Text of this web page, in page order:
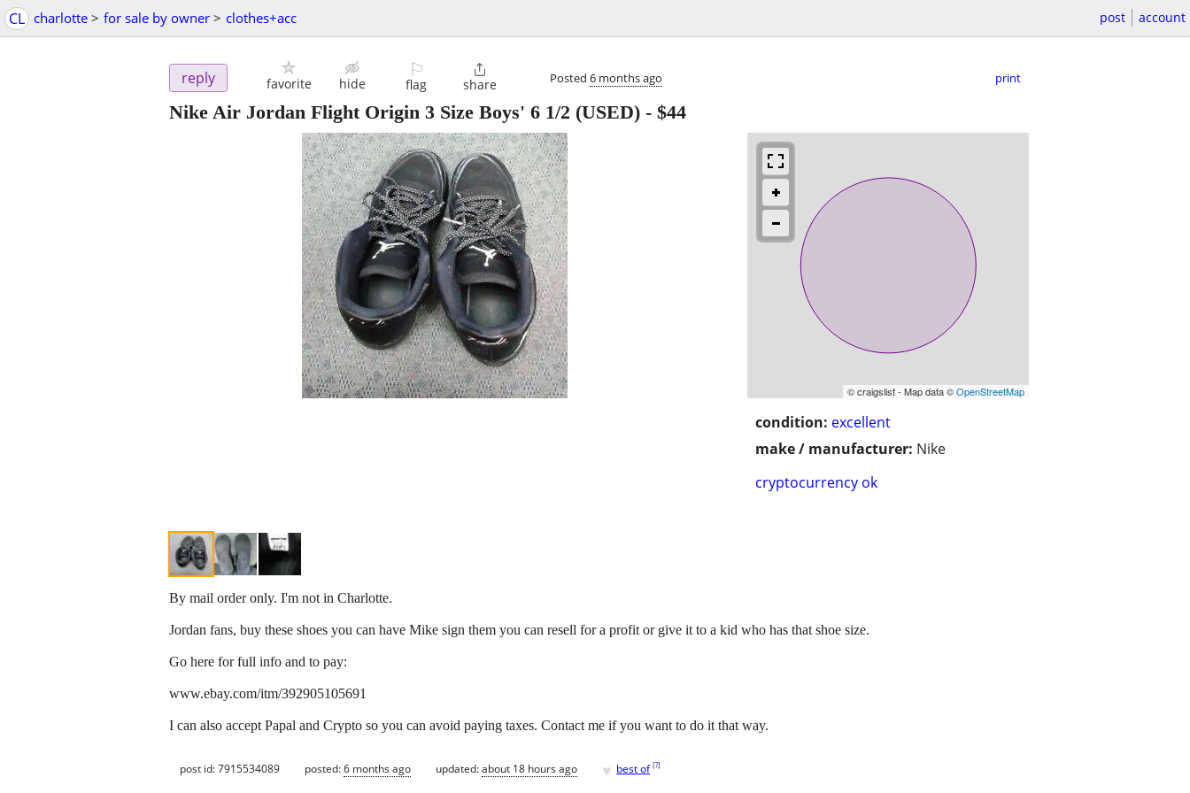
CL charlotte > for sale by owner > clothes+acc post account
reply favorite hide
⚐
flag

share Posted 6 months ago print
Nike Air Jordan Flight Origin 3 Size Boys' 6 1/2 (USED) - $44
© craigslist - Map data ©OpenStreetMap
condition: excellent
make / manufacturer: Nike
cryptocurrency ok
By mail order only. I'm not in Charlotte.
Jordan fans, buy these shoes you can have Mike sign them you can resell for a profit or give it to a kid who has that shoe size.
Go here for full info and to pay:
www.ebay.com/itm/392905105691
I can also accept Papal and Crypto so you can avoid paying taxes. Contact me if you want to do it that way.
post id: 7915534089 posted:6 months ago updated:about 18 hours ago ♥ best of [?]